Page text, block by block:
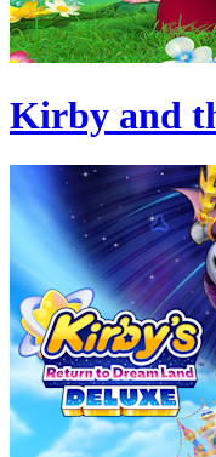
Kirby and